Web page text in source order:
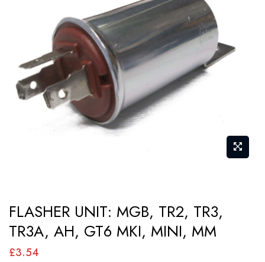
gallery
to
the
beginning
FLASHER UNIT: MGB, TR2, TR3,
TR3A, AH, GT6 MKI, MINI, MM
£3.54